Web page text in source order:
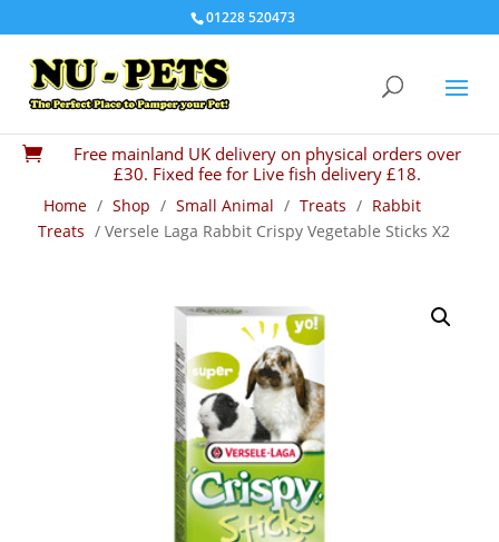
01228 520473

Free mainland UK delivery on physical orders over
£30. Fixed fee for Live fish delivery £18.
Home / Shop / Small Animal / Treats / Rabbit
Treats / Versele Laga Rabbit Crispy Vegetable Sticks X2